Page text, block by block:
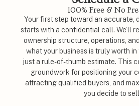
100% Free & No
Your first step toward an accurate,
starts with a confidential call. We’ll
ownership structure, operations,
what your business is truly worth in
just a rule-of-thumb estimate. This
groundwork for positioning your
attracting qualified buyers, and
you decide to